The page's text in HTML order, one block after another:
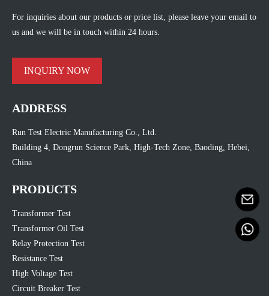
For inquiries about our products or price list, please leave your email to
us and we will be in touch within 24 hours.
INQUIRY NOW
ADDRESS
Run Test Electric Manufacturing Co., Ltd.
Building 4, Dongrun Science Park, High-Tech Zone, Baoding, Hebei,
China
PRODUCTS
Transformer Test
Transformer Oil Test
Relay Protection Test
Resistance Test
High Voltage Test
Circuit Breaker Test